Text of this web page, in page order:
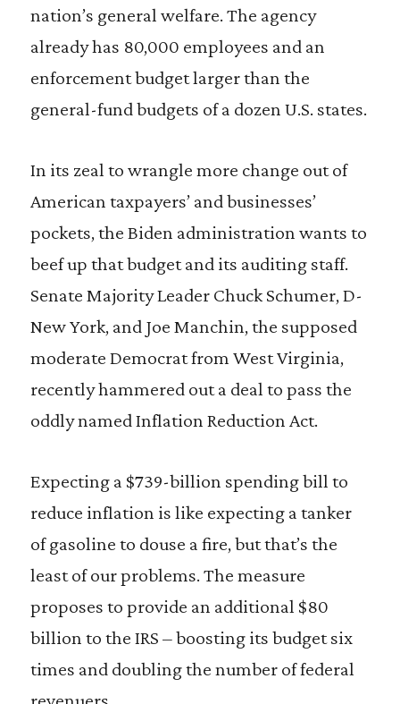
nation’s general welfare. The agency
already has 80,000 employees and an
enforcement budget larger than the
general-fund budgets of a dozen U.S. states.
In its zeal to wrangle more change out of
American taxpayers’ and businesses’
pockets, the Biden administration wants to
beef up that budget and its auditing staff.
Senate Majority Leader Chuck Schumer, D-
New York, and Joe Manchin, the supposed
moderate Democrat from West Virginia,
recently hammered out a deal to pass the
oddly named Inflation Reduction Act.
Expecting a $739-billion spending bill to
reduce inflation is like expecting a tanker
of gasoline to douse a fire, but that’s the
least of our problems. The measure
proposes to provide an additional $80
billion to the IRS – boosting its budget six
times and doubling the number of federal